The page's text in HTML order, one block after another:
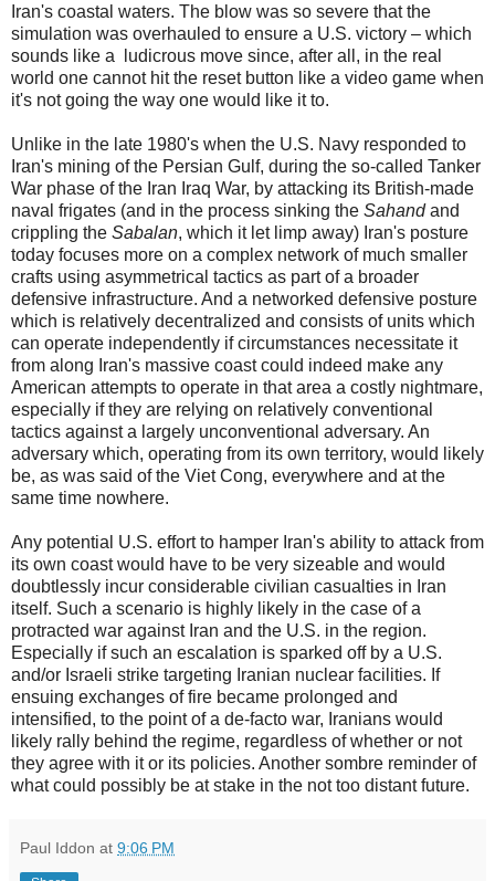
Iran's coastal waters. The blow was so severe that the
simulation was overhauled to ensure a U.S. victory – which
sounds like a ludicrous move since, after all, in the real
world one cannot hit the reset button like a video game when
it's not going the way one would like it to.
Unlike in the late 1980's when the U.S. Navy responded to
Iran's mining of the Persian Gulf, during the so-called Tanker
War phase of the Iran Iraq War, by attacking its British-made
naval frigates (and in the process sinking the Sahandand
crippling the Sabalan, which it let limp away) Iran's posture
today focuses more on a complex network of much smaller
crafts using asymmetrical tactics as part of a broader
defensive infrastructure. And a networked defensive posture
which is relatively decentralized and consists of units which
can operate independently if circumstances necessitate it
from along Iran's massive coast could indeed make any
American attempts to operate in that area a costly nightmare,
especially if they are relying on relatively conventional
tactics against a largely unconventional adversary. An
adversary which, operating from its own territory, would likely
be, as was said of the Viet Cong, everywhere and at the
same time nowhere.
Any potential U.S. effort to hamper Iran's ability to attack from
its own coast would have to be very sizeable and would
doubtlessly incur considerable civilian casualties in Iran
itself. Such a scenario is highly likely in the case of a
protracted war against Iran and the U.S. in the region.
Especially if such an escalation is sparked off by a U.S.
and/or Israeli strike targeting Iranian nuclear facilities. If
ensuing exchanges of fire became prolonged and
intensified, to the point of a de-facto war, Iranians would
likely rally behind the regime, regardless of whether or not
they agree with it or its policies. Another sombre reminder of
what could possibly be at stake in the not too distant future.
Paul Iddon at 9:06 PM